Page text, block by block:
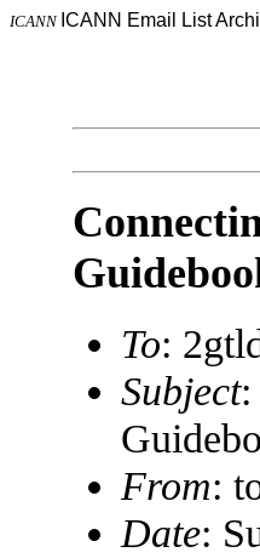
ICANN ICANN Email List
To:
Subject:
From:
Date: